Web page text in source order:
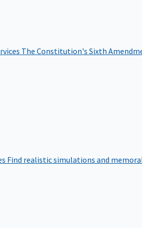
The Constitution's Sixth
Find realistic simulations and